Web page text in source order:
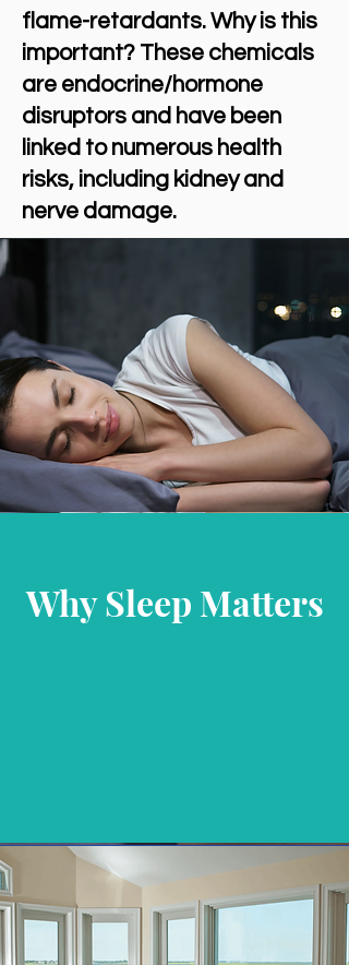
flame-retardants. Why is this
important? These chemicals
are endocrine/hormone
disruptors and have been
linked to numerous health
risks, including kidney and
nerve damage.
Why Sleep Matters